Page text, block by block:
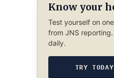
Know your
Test yourself on
from JNS
daily.
TRY